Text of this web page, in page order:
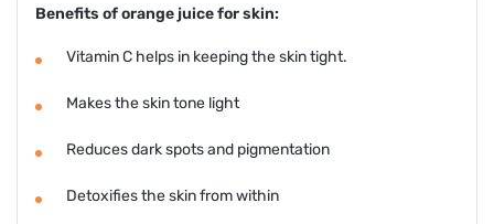
Benefits of orange juice for skin:
Vitamin C helps in keeping the skin tight.
Makes the skin tone light
Reduces dark spots and pigmentation
Detoxifies the skin from within